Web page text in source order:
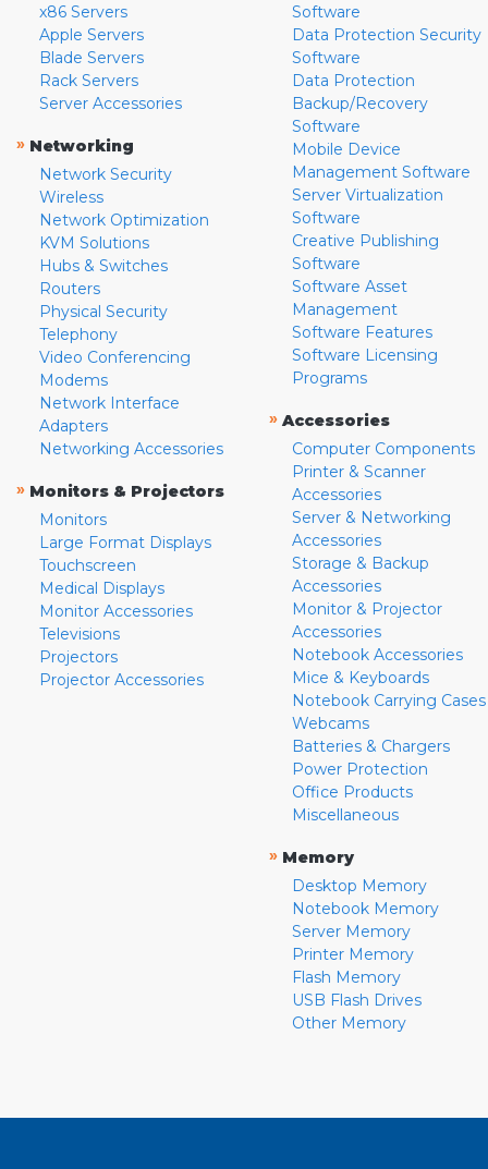
x86 Servers
Apple Servers
Blade Servers
Rack Servers
Server Accessories
» Networking
Network Security
Wireless
Network Optimization
KVM Solutions
Hubs & Switches
Routers
Physical Security
Telephony
Video Conferencing
Modems
Network Interface
Adapters
Networking Accessories
» Monitors & Projectors
Monitors
Large Format Displays
Touchscreen
Medical Displays
Monitor Accessories
Televisions
Projectors
Projector Accessories
Software
Data Protection Security
Software
Data Protection
Backup/Recovery
Software
Mobile Device
Management Software
Server Virtualization
Software
Creative Publishing
Software
Software Asset
Management
Software Features
Software Licensing
Programs
» Accessories
Computer Components
Printer & Scanner
Accessories
Server & Networking
Accessories
Storage & Backup
Accessories
Monitor & Projector
Accessories
Notebook Accessories
Mice & Keyboards
Notebook Carrying Cases
Webcams
Batteries & Chargers
Power Protection
Office Products
Miscellaneous
» Memory
Desktop Memory
Notebook Memory
Server Memory
Printer Memory
Flash Memory
USB Flash Drives
Other Memory